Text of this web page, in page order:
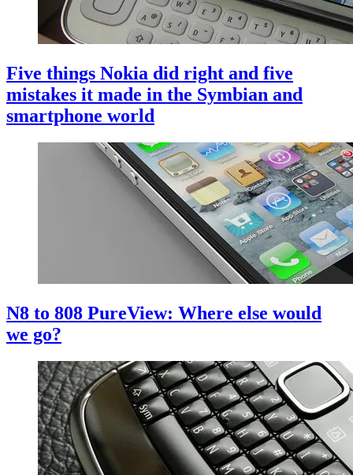
Five things Nokia did right and five
mistakes it made in the Symbian and
smartphone world
N8 to 808 PureView: Where else would
we go?